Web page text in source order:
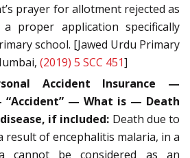
prayer for allotment rejected as
proper application specifically
school. [Jawed Urdu Primary
(2019) 5 SCC 451]
Accident Insurance —
“Accident” — What is — Death
if included: Death due to
result of encephalitis malaria, in a
cannot be considered as an